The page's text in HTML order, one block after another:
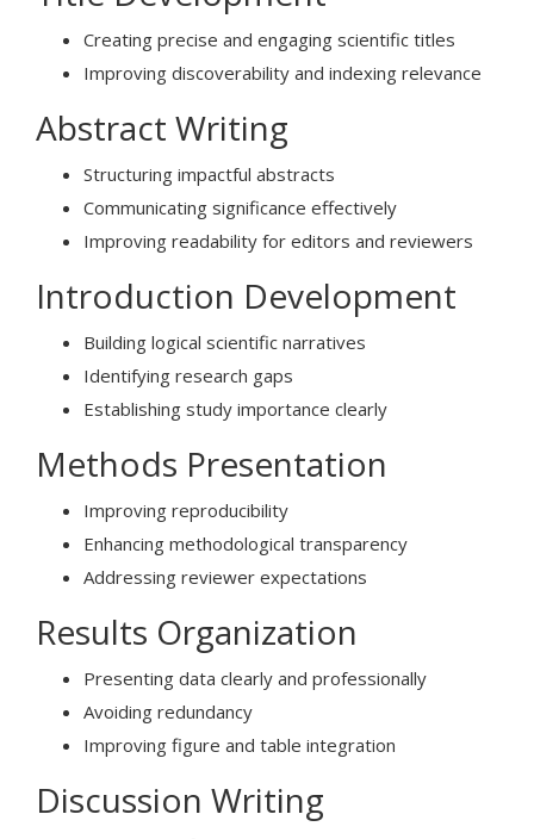
Creating precise and engaging scientific titles
Improving discoverability and indexing relevance
Abstract Writing
Structuring impactful abstracts
Communicating significance effectively
Improving readability for editors and reviewers
Introduction Development
Building logical scientific narratives
Identifying research gaps
Establishing study importance clearly
Methods Presentation
Improving reproducibility
Enhancing methodological transparency
Addressing reviewer expectations
Results Organization
Presenting data clearly and professionally
Avoiding redundancy
Improving figure and table integration
Discussion Writing